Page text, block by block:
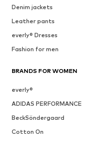
Denim jackets
Leather pants
everly® Dresses
Fashion for men
BRANDS FOR WOMEN
everly®
ADIDAS PERFORMANCE
BeckSöndergaard
Cotton On